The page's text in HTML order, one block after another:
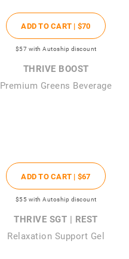
ADD TO CART | $70
$57 with Autoship discount
THRIVE BOOST
Premium Greens Beverage
ADD TO CART | $67
$55 with Autoship discount
THRIVE SGT | REST
Relaxation Support Gel